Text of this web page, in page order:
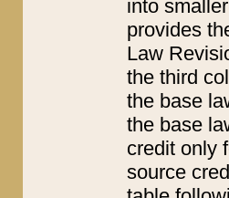
into
provides
Law
the third
the base
the base
credit only
source